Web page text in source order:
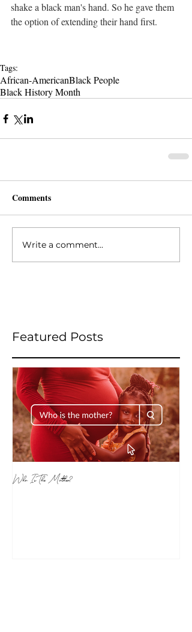
shake a black man's hand. So he gave them
the option of extending their hand first.
Tags:
African-AmericanBlack People
Black History Month
Comments
Write a comment...
Featured Posts
Who Is The Mother?